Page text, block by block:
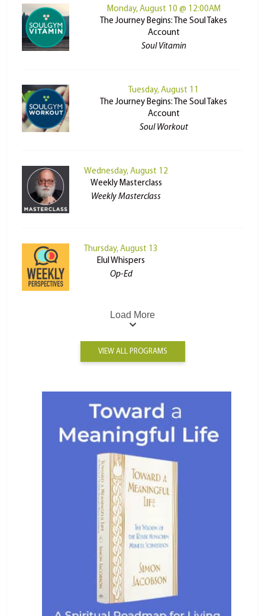
Monday, August 10 @ 12:00AM
The Journey Begins: The Soul Takes
Account
Soul Vitamin
Tuesday, August 11
The Journey Begins: The Soul Takes
Account
Soul Workout
Wednesday, August 12
Weekly Masterclass
Weekly Masterclass
Thursday, August 13
Elul Whispers
Op-Ed
Load More
VIEW ALL PROGRAMS